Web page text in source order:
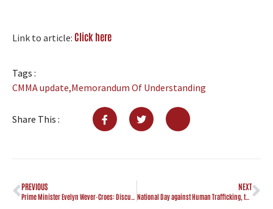
Link to article: Click here
Tags :
CMMA update,Memorandum Of Understanding
Share This :
PREVIOUS
Prime Minister Evelyn Wever-Croes: Discurso na ocasion di e Premiere ‘Otro banda di e cam’
NEXT
National Day against Human Trafficking, the Government of Aruba commits to combating this crime